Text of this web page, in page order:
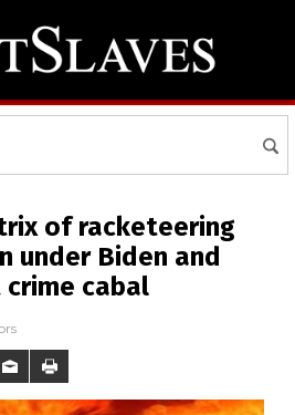
of racketeering
under Biden and
cabal